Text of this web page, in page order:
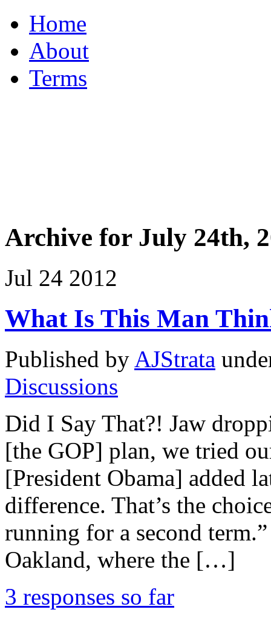
Home
About
Terms
Archive for July 24th,
Jul 24 2012
What Is This Man
Published by AJStrata
Discussions
Did I Say That?! Jaw
[the GOP] plan, we tried
[President Obama] added
difference. That’s the
running for a second
Oakland, where the […]
3 responses so far